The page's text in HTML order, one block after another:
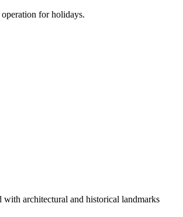
for holidays.
architectural and historical landmarks